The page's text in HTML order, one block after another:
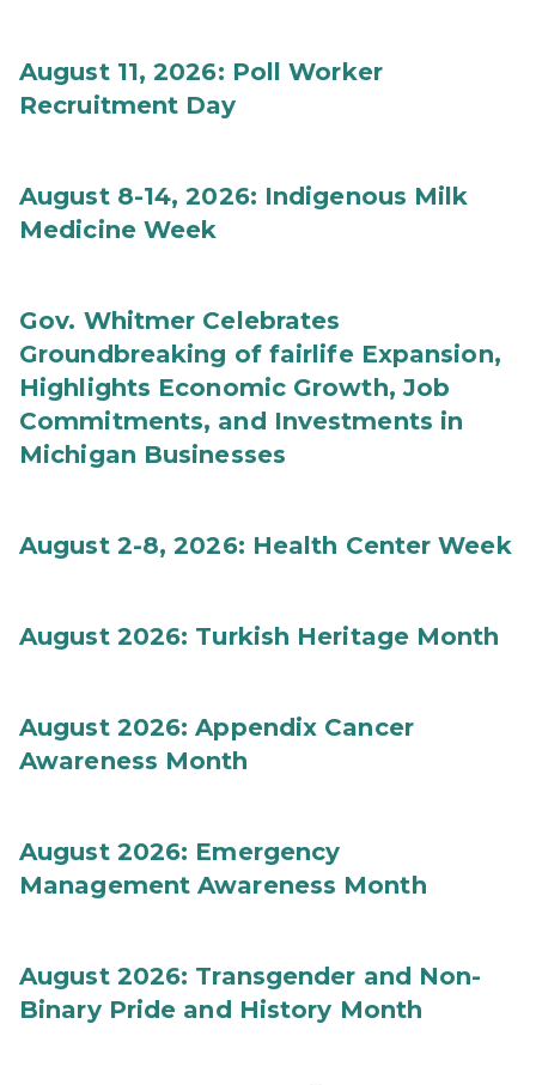
August 11, 2026: Poll Worker
Recruitment Day
August 8-14, 2026: Indigenous Milk
Medicine Week
Gov. Whitmer Celebrates
Groundbreaking of fairlife Expansion,
Highlights Economic Growth, Job
Commitments, and Investments in
Michigan Businesses
August 2-8, 2026: Health Center Week
August 2026: Turkish Heritage Month
August 2026: Appendix Cancer
Awareness Month
August 2026: Emergency
Management Awareness Month
August 2026: Transgender and Non-
Binary Pride and History Month